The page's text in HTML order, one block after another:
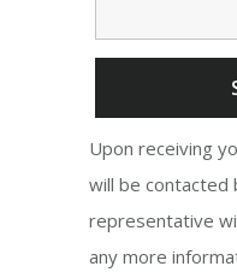
Upon receiving
will be contacted
representative
any more